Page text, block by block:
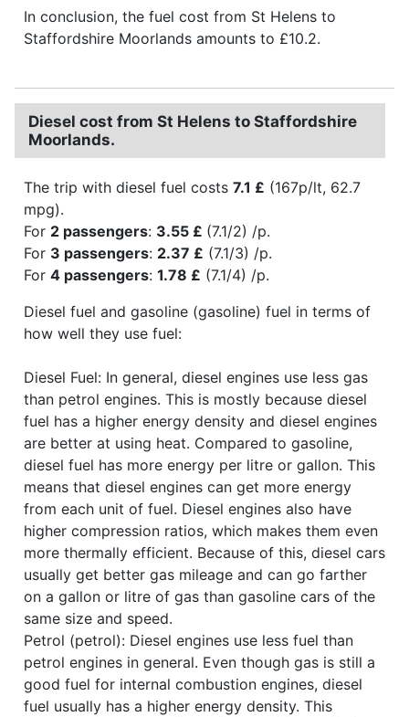
In conclusion, the fuel cost from St Helens to
Staffordshire Moorlands amounts to £10.2.
Diesel cost from St Helens to Staffordshire
Moorlands.
The trip with diesel fuel costs 7.1 £ (167p/lt, 62.7
mpg).
For 2 passengers: 3.55 £ (7.1/2) /p.
For 3 passengers: 2.37 £ (7.1/3) /p.
For 4 passengers: 1.78 £ (7.1/4) /p.
Diesel fuel and gasoline (gasoline) fuel in terms of
how well they use fuel:
Diesel Fuel: In general, diesel engines use less gas
than petrol engines. This is mostly because diesel
fuel has a higher energy density and diesel engines
are better at using heat. Compared to gasoline,
diesel fuel has more energy per litre or gallon. This
means that diesel engines can get more energy
from each unit of fuel. Diesel engines also have
higher compression ratios, which makes them even
more thermally efficient. Because of this, diesel cars
usually get better gas mileage and can go farther
on a gallon or litre of gas than gasoline cars of the
same size and speed.
Petrol (petrol): Diesel engines use less fuel than
petrol engines in general. Even though gas is still a
good fuel for internal combustion engines, diesel
fuel usually has a higher energy density. This